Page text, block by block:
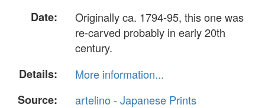
Date:
Originally ca. 1794-95, this one was
re-carved probably in early 20th
century.
Details:
More information...
Source:
artelino - Japanese Prints